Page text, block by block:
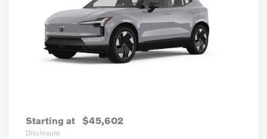
Starting at $45,602
Disclosure